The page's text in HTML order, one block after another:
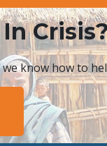
know how to